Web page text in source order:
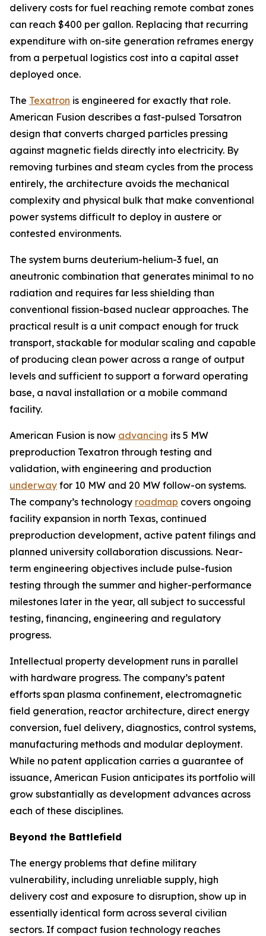
delivery costs for fuel reaching remote combat zones
can reach $400 per gallon. Replacing that recurring
expenditure with on-site generation reframes energy
from a perpetual logistics cost into a capital asset
deployed once.
The Texatron is engineered for exactly that role.
American Fusion describes a fast-pulsed Torsatron
design that converts charged particles pressing
against magnetic fields directly into electricity. By
removing turbines and steam cycles from the process
entirely, the architecture avoids the mechanical
complexity and physical bulk that make conventional
power systems difficult to deploy in austere or
contested environments.
The system burns deuterium-helium-3 fuel, an
aneutronic combination that generates minimal to no
radiation and requires far less shielding than
conventional fission-based nuclear approaches. The
practical result is a unit compact enough for truck
transport, stackable for modular scaling and capable
of producing clean power across a range of output
levels and sufficient to support a forward operating
base, a naval installation or a mobile command
facility.
American Fusion is now advancing its 5 MW
preproduction Texatron through testing and
validation, with engineering and production
underway for 10 MW and 20 MW follow-on systems.
The company’s technology roadmap covers ongoing
facility expansion in north Texas, continued
preproduction development, active patent filings and
planned university collaboration discussions. Near-
term engineering objectives include pulse-fusion
testing through the summer and higher-performance
milestones later in the year, all subject to successful
testing, financing, engineering and regulatory
progress.
Intellectual property development runs in parallel
with hardware progress. The company’s patent
efforts span plasma confinement, electromagnetic
field generation, reactor architecture, direct energy
conversion, fuel delivery, diagnostics, control systems,
manufacturing methods and modular deployment.
While no patent application carries a guarantee of
issuance, American Fusion anticipates its portfolio will
grow substantially as development advances across
each of these disciplines.
Beyond the Battlefield
The energy problems that define military
vulnerability, including unreliable supply, high
delivery cost and exposure to disruption, show up in
essentially identical form across several civilian
sectors. If compact fusion technology reaches